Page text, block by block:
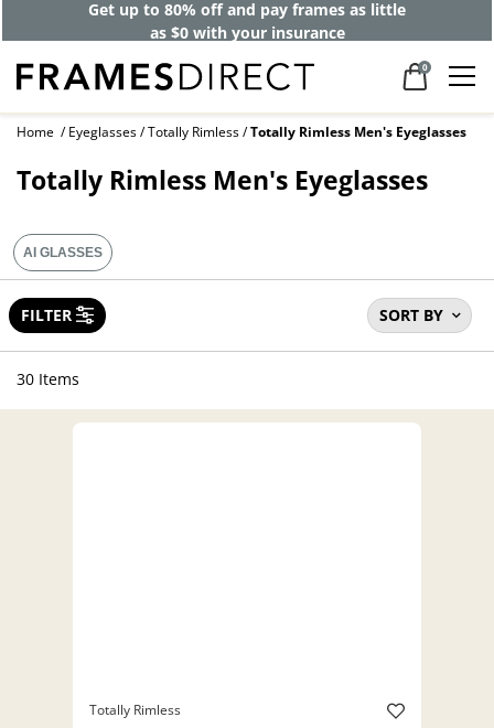
Get up to 80% off and pay frames as little
as $0 with your insurance
0
Home Eyeglasses Totally Rimless Totally Rimless Men's Eyeglasses
Totally Rimless Men's Eyeglasses
SORT BY
FILTER
AI GLASSES
30 Items
Totally Rimless